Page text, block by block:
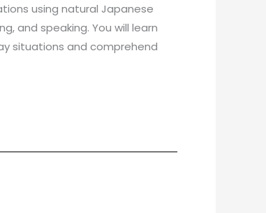
using natural Japanese
and speaking. You will learn
situations and comprehend